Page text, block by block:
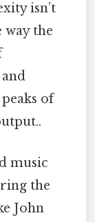
isn’t
the
of
music
the
John